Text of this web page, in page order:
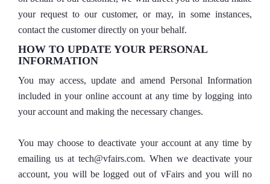
your request to our customer, or may, in some instances,
contact the customer directly on your behalf.
HOW TO UPDATE YOUR PERSONAL
INFORMATION
You may access, update and amend Personal Information
included in your online account at any time by logging into
your account and making the necessary changes.
You may choose to deactivate your account at any time by
emailing us at tech@vfairs.com. When we deactivate your
account, you will be logged out of vFairs and you will no